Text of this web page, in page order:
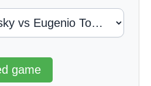
game